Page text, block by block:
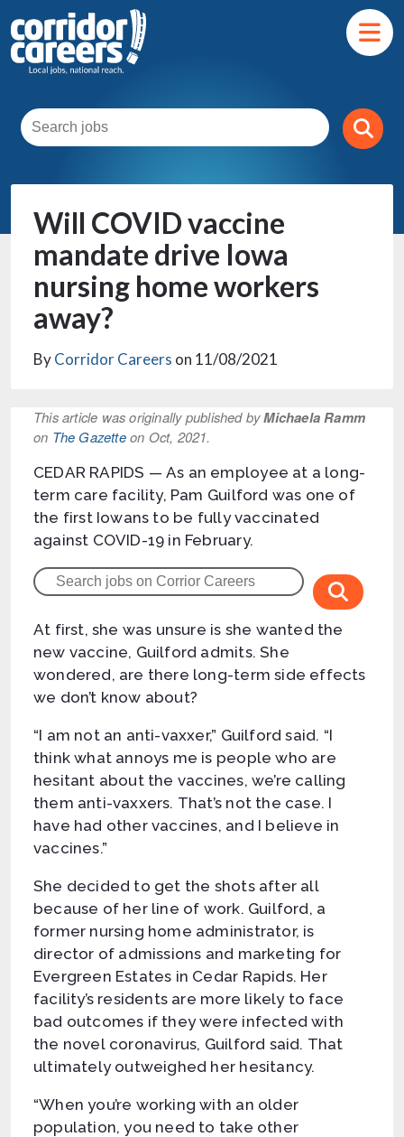
Will COVID vaccine
mandate drive Iowa
nursing home workers
away?
ByCorridor Careers on 11/08/2021
This article was originally published byMichaela Ramm
on The Gazetteon Oct, 2021.
CEDAR RAPIDS — As an employee at a long-
term care facility, Pam Guilford was one of
the first Iowans to be fully vaccinated
against COVID-19 in February.
At first, she was unsure is she wanted the
new vaccine, Guilford admits. She
wondered, are there long-term side effects
we don’t know about?
“I am not an anti-vaxxer,” Guilford said. “I
think what annoys me is people who are
hesitant about the vaccines, we’re calling
them anti-vaxxers. That’s not the case. I
have had other vaccines, and I believe in
vaccines.”
She decided to get the shots after all
because of her line of work. Guilford, a
former nursing home administrator, is
director of admissions and marketing for
Evergreen Estates in Cedar Rapids. Her
facility’s residents are more likely to face
bad outcomes if they were infected with
the novel coronavirus, Guilford said. That
ultimately outweighed her hesitancy.
“When you’re working with an older
population, you need to take other